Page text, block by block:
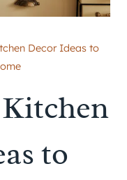
Decor Ideas to
to